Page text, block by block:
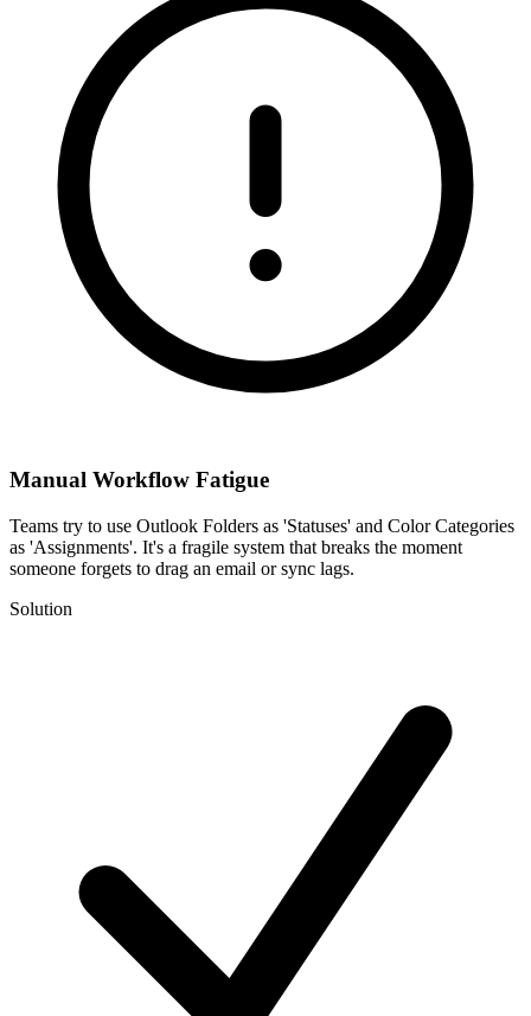
Manual Workflow Fatigue
Teams try to use Outlook Folders as 'Statuses' and Color Categories
as 'Assignments'. It's a fragile system that breaks the moment
someone forgets to drag an email or sync lags.
Solution